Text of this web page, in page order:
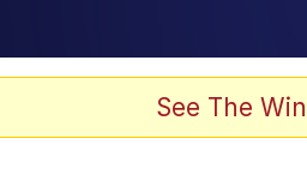
Just Put My Fries in the Bag Bro
See The